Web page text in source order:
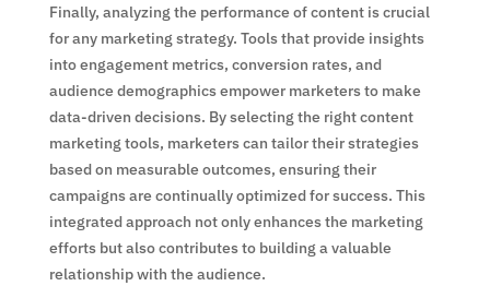
Finally, analyzing the performance of content is crucial
for any marketing strategy. Tools that provide insights
into engagement metrics, conversion rates, and
audience demographics empower marketers to make
data-driven decisions. By selecting the right content
marketing tools, marketers can tailor their strategies
based on measurable outcomes, ensuring their
campaigns are continually optimized for success. This
integrated approach not only enhances the marketing
efforts but also contributes to building a valuable
relationship with the audience.